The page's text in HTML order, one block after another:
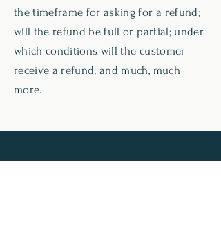
the timeframe for asking for a refund;
will the refund be full or partial; under
which conditions will the customer
receive a refund; and much, much
more.